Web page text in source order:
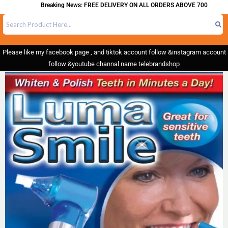
Breaking News: FREE DELIVERY ON ALL ORDERS ABOVE 700
Please like my facebook page , and tiktok account follow &instagram account
follow &youtube channal name telebrandshop